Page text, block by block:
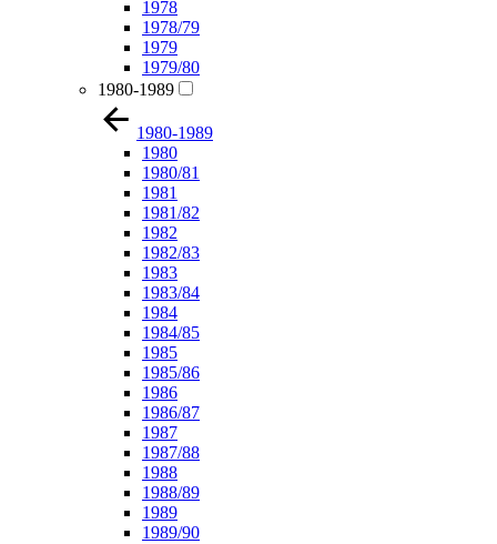
1978
1978/79
1979
1979/80
1980-1989
1980-1989
1980
1980/81
1981
1981/82
1982
1982/83
1983
1983/84
1984
1984/85
1985
1985/86
1986
1986/87
1987
1987/88
1988
1988/89
1989
1989/90